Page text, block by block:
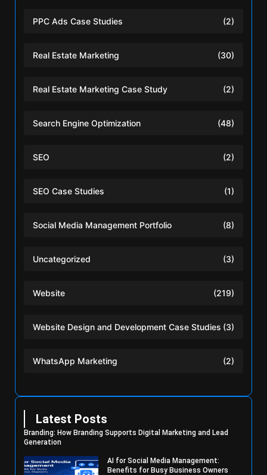
PPC Ads Case Studies (2)
Real Estate Marketing (30)
Real Estate Marketing Case Study (2)
Search Engine Optimization (48)
SEO (2)
SEO Case Studies (1)
Social Media Management Portfolio (8)
Uncategorized (3)
Website (219)
Website Design and Development Case Studies (3)
WhatsApp Marketing (2)
Latest Posts
Branding: How Branding Supports Digital Marketing and Lead
Generation
AI for Social Media Management:
Benefits for Busy Business Owners